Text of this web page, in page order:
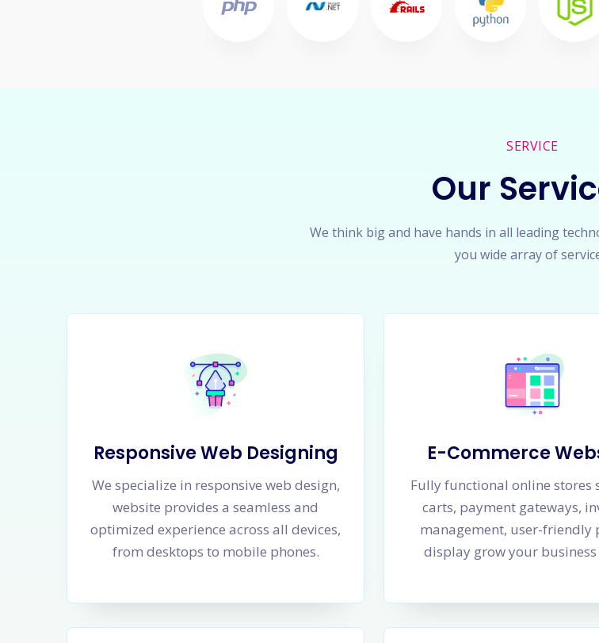
SERVICE
Our
We think big and have hands in all leading
you wide array of
Responsive Web Designing
We specialize in responsive web design,
website provides a seamless and
optimized experience across all devices,
from desktops to mobile phones.
E-Commerce
Fully functional online stores
carts, payment gateways,
management, user-friendly
display grow your